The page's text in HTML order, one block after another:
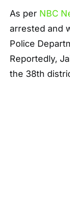
As per NBC
arrested and
Police
Reportedly,
the 38th